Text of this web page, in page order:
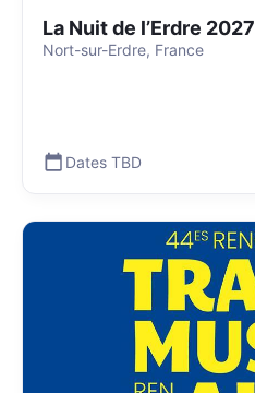
La Nuit de l’Erdre 2027
Nort-sur-Erdre, France
Dates TBD